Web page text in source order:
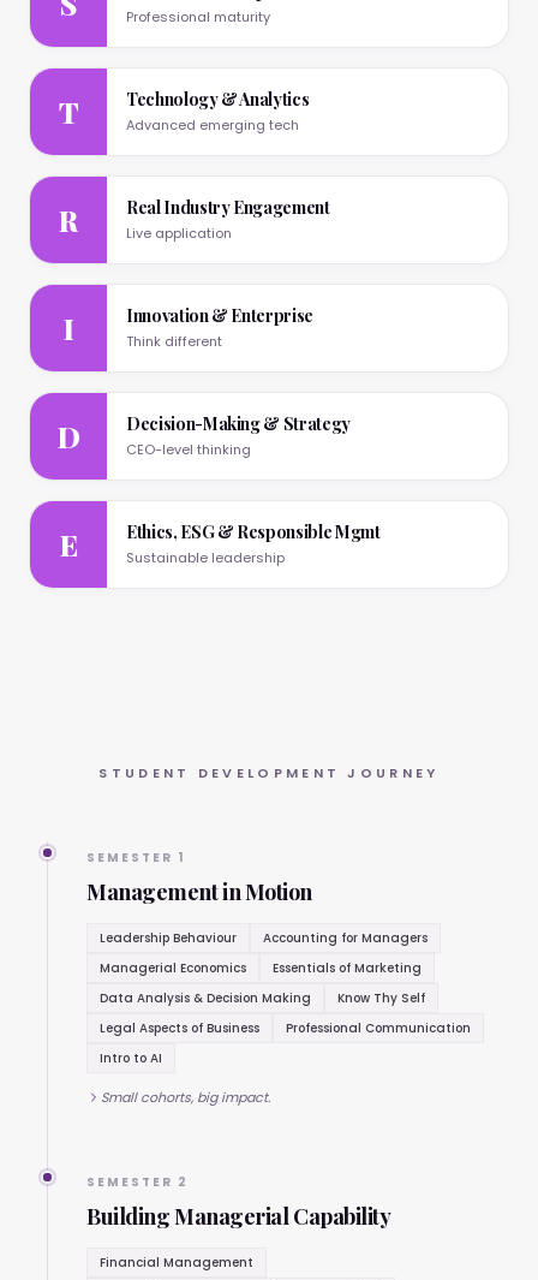
Professional maturity
T Technology & Analytics
Advanced emerging tech
R Real Industry Engagement
Live application
I Innovation & Enterprise
Think different
D Decision-Making & Strategy
CEO-level thinking
E Ethics, ESG & Responsible Mgmt
Sustainable leadership
STUDENT DEVELOPMENT JOURNEY
SEMESTER 1
Management in Motion
Leadership Behaviour
Accounting for Managers
Managerial Economics
Essentials of Marketing
Data Analysis & Decision Making
Know Thy Self
Legal Aspects of Business
Professional Communication
Intro to AI
Small cohorts, big impact.
SEMESTER 2
Building Managerial Capability
Financial Management